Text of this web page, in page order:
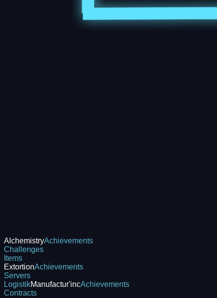
AlchemistryAchievements
Challenges
Items
ExtortionAchievements
Servers
LogistikManufactur'incAchievements
Contracts